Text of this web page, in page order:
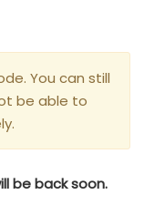
You can still
be able to
be back soon.